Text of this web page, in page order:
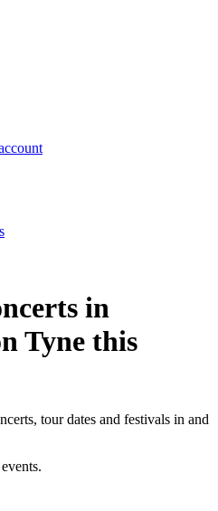
in
Tyne this
tour dates and festivals in and